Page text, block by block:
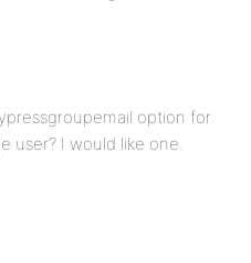
option for
user? I would like one.